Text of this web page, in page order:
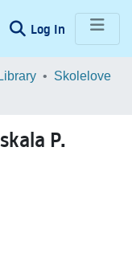
Log In (current)
Skolelove
P.